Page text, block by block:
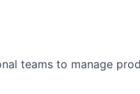
teams to manage